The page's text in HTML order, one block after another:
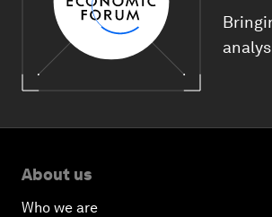
About us
Who we are